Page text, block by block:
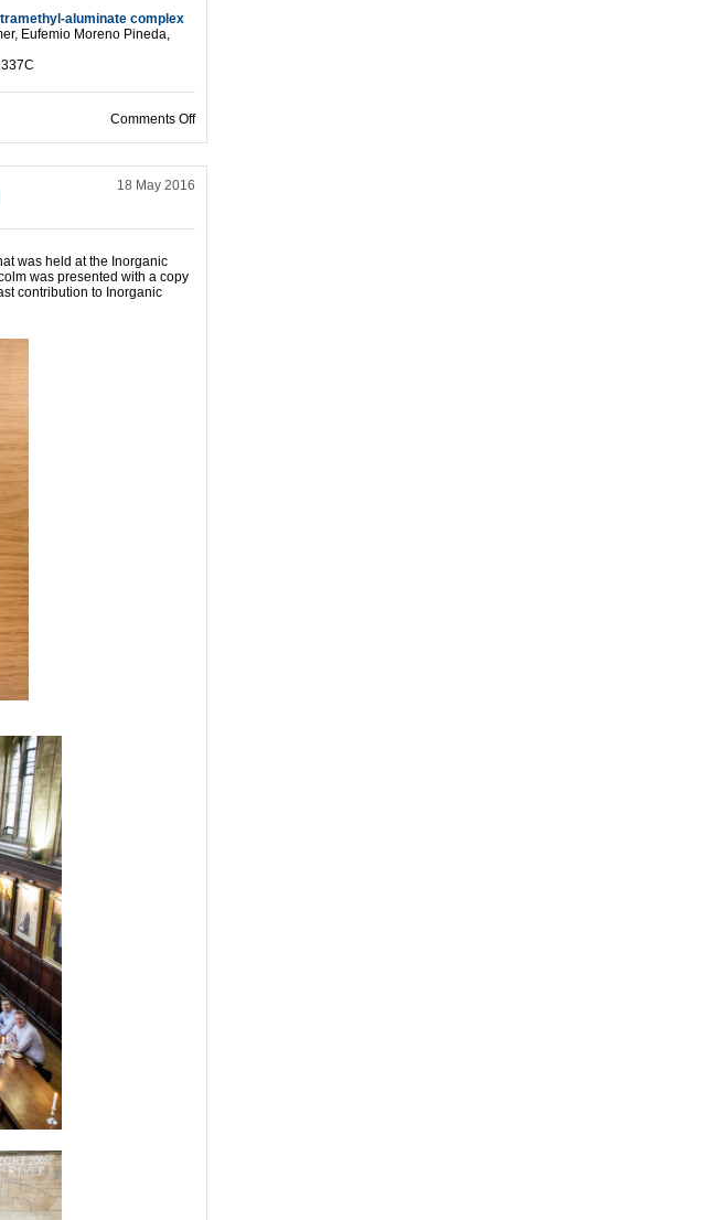
aluminate complex
Eufemio Moreno Pineda,
Comments Offon A very warm welcome to Richard Layfield
18 May 2016
was held at the Inorganic
was presented with a copy
contribution to Inorganic